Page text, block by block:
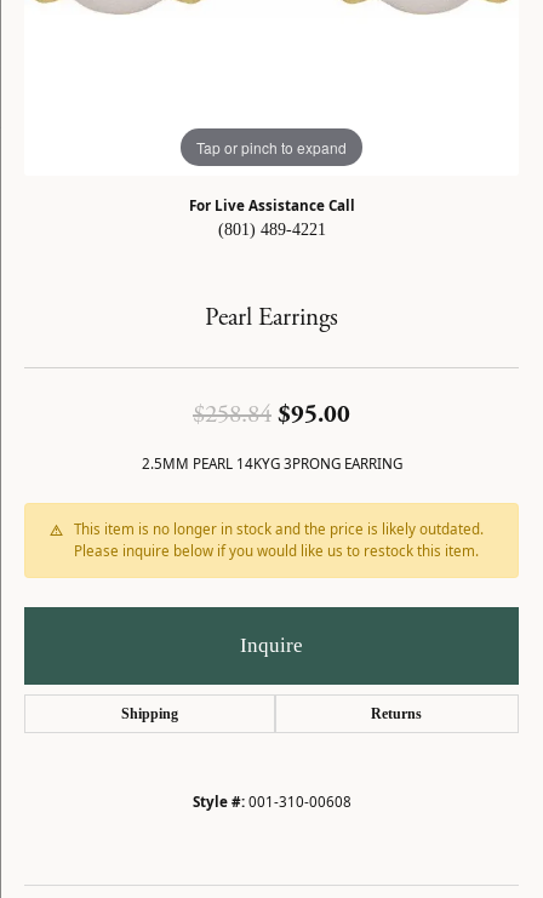
Tap or pinch to expand
For Live Assistance Call
(801) 489-4221
Pearl Earrings
$258.84 $95.00Original price:
2.5MM PEARL 14KYG 3PRONG EARRING
This item is no longer in stock and the price is likely outdated.
Please inquire below if you would like us to restock this item.
Inquire
Shipping Returns
Style #: 001-310-00608